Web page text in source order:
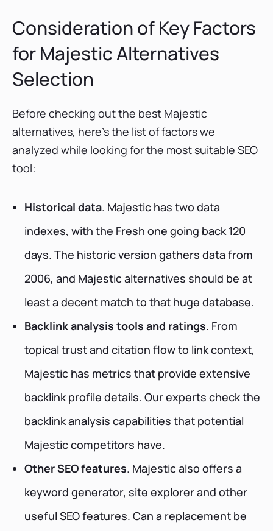
Consideration of Key Factors
for Majestic Alternatives
Selection
Before checking out the best Majestic
alternatives, here’s the list of factors we
analyzed while looking for the most suitable SEO
tool:
Historical data. Majestic has two data
indexes, with the Fresh one going back 120
days. The historic version gathers data from
2006, and Majestic alternatives should be at
least a decent match to that huge database.
Backlink analysis tools and ratings. From
topical trust and citation flow to link context,
Majestic has metrics that provide extensive
backlink profile details. Our experts check the
backlink analysis capabilities that potential
Majestic competitors have.
Other SEO features. Majestic also offers a
keyword generator, site explorer and other
useful SEO features. Can a replacement be